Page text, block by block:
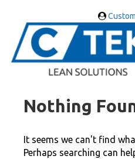
Nothing
It seems we can't find
Perhaps searching can